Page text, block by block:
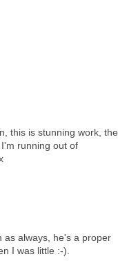
this is stunning work, the
running out of
as always, he's a proper
I was little :-).